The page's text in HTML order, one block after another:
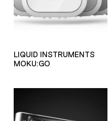
LIQUID INSTRUMENTS
MOKU:GO